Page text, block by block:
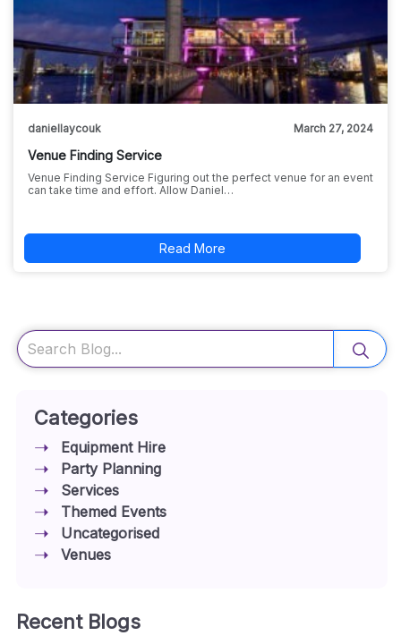
daniellaycouk March 27, 2024
Venue Finding Service
Venue Finding Service Figuring out the perfect venue for an event
can take time and effort. Allow Daniel…
Read More
Search
Categories
Equipment Hire
Party Planning
Services
Themed Events
Uncategorised
Venues
Recent Blogs